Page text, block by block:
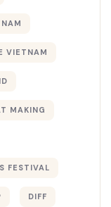
VIETNAM
MAKING
FESTIVAL
DIFF